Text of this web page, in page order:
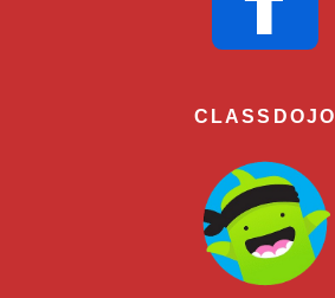
CLASSDOJO